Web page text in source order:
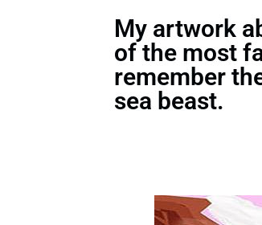
My artwork
of the most
remember
sea beast.